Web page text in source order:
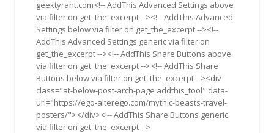
geektyrant.com<!-- AddThis Advanced Settings above
via filter on get_the_excerpt --><!-- AddThis Advanced
Settings below via filter on get_the_excerpt --><!--
AddThis Advanced Settings generic via filter on
get_the_excerpt --><!-- AddThis Share Buttons above
via filter on get_the_excerpt --><!-- AddThis Share
Buttons below via filter on get_the_excerpt --><div
class="at-below-post-arch-page addthis_tool" data-
url="https://ego-alterego.com/mythic-beasts-travel-
posters/"></div><!-- AddThis Share Buttons generic
via filter on get_the_excerpt -->